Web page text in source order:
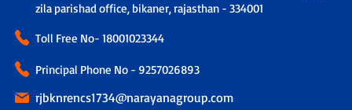
zila parishad office, bikaner, rajasthan - 334001
Toll Free No- 18001023344
Principal Phone No - 9257026893
rjbknrencs1734@narayanagroup.com